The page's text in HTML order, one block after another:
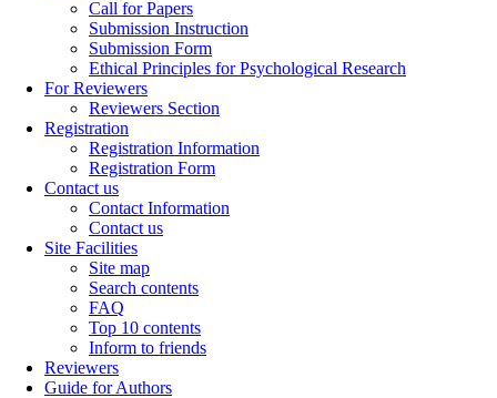
Call for Papers
Submission Instruction
Submission Form
Ethical Principles for Psychological Research
For Reviewers
Reviewers Section
Registration
Registration Information
Registration Form
Contact us
Contact Information
Contact us
Site Facilities
Site map
Search contents
FAQ
Top 10 contents
Inform to friends
Reviewers
Guide for Authors